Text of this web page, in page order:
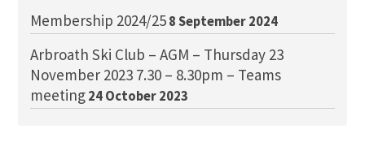
Membership 2024/258 September 2024
Arbroath Ski Club – AGM – Thursday 23
November 2023 7.30 – 8.30pm – Teams
meeting24 October 2023